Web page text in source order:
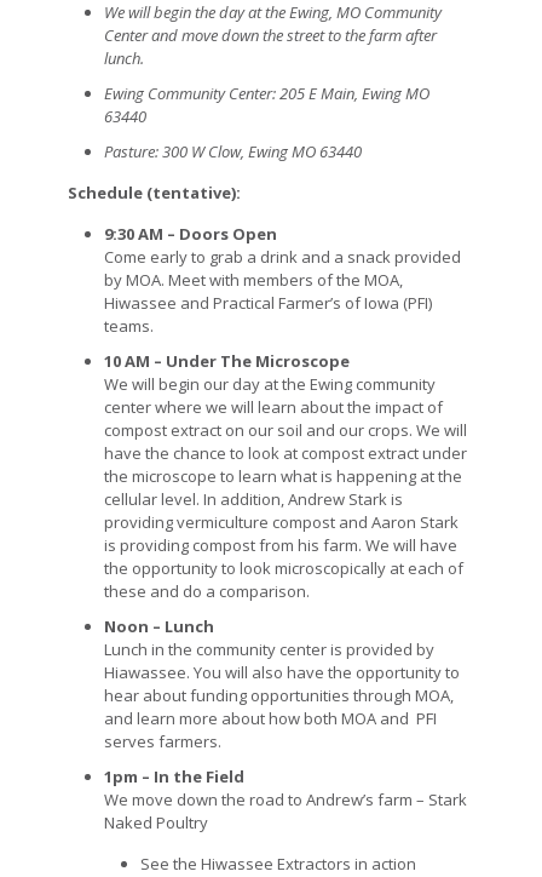
We will begin the day at the Ewing, MO Community
Center and move down the street to the farm after
lunch.
Ewing Community Center: 205 E Main, Ewing MO
63440
Pasture: 300 W Clow, Ewing MO 63440
Schedule (tentative):
9:30 AM – Doors Open
Come early to grab a drink and a snack provided
by MOA. Meet with members of the MOA,
Hiwassee and Practical Farmer’s of Iowa (PFI)
teams.
10 AM – Under The Microscope
We will begin our day at the Ewing community
center where we will learn about the impact of
compost extract on our soil and our crops. We will
have the chance to look at compost extract under
the microscope to learn what is happening at the
cellular level. In addition, Andrew Stark is
providing vermiculture compost and Aaron Stark
is providing compost from his farm. We will have
the opportunity to look microscopically at each of
these and do a comparison.
Noon – Lunch
Lunch in the community center is provided by
Hiawassee. You will also have the opportunity to
hear about funding opportunities through MOA,
and learn more about how both MOA and PFI
serves farmers.
1pm – In the Field
We move down the road to Andrew’s farm – Stark
Naked Poultry
See the Hiwassee Extractors in action